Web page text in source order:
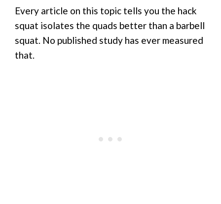
Every article on this topic tells you the hack
squat isolates the quads better than a barbell
squat. No published study has ever measured
that.